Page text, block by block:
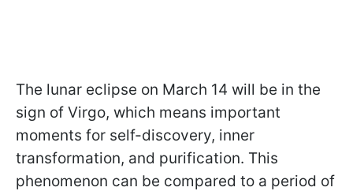
The lunar eclipse on March 14 will be in the
sign of Virgo, which means important
moments for self-discovery, inner
transformation, and purification. This
phenomenon can be compared to a period of